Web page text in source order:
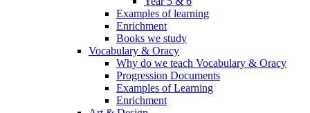
Examples of learning
Enrichment
Books we study
Vocabulary & Oracy
Why do we teach Vocabulary & Oracy
Progression Documents
Examples of Learning
Enrichment